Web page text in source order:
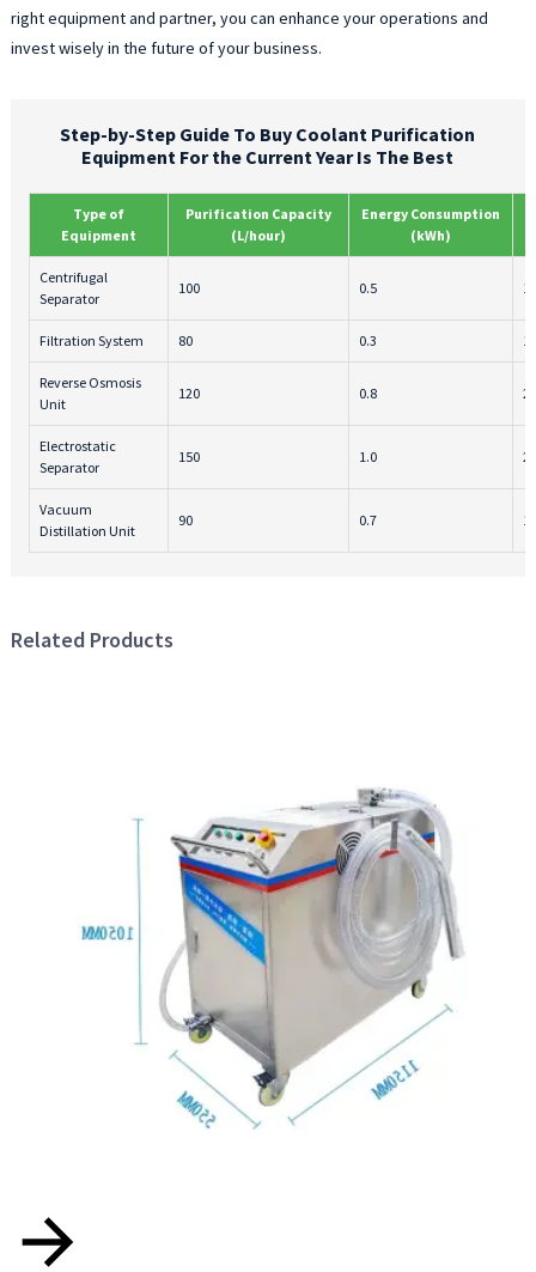
right equipment and partner, you can enhance your operations and
invest wisely in the future of your business.
Step-by-Step Guide To Buy Coolant Purification
Equipment For the Current Year Is The Best
Type of
Equipment
Purification Capacity
(L/hour)
Energy Consumption
(kWh)
Centrifugal
Separator
100 0.5
Filtration System 80 0.3
Reverse Osmosis
Unit
120 0.8
Electrostatic
Separator
150 1.0
Vacuum
Distillation Unit
90 0.7
Related Products